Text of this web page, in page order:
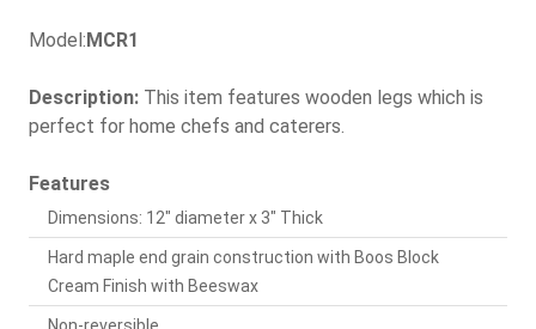
Model: MCR1
Description: This item features wooden legs which is
perfect for home chefs and caterers.
Features
Dimensions: 12" diameter x 3" Thick
Hard maple end grain construction with Boos Block
Cream Finish with Beeswax